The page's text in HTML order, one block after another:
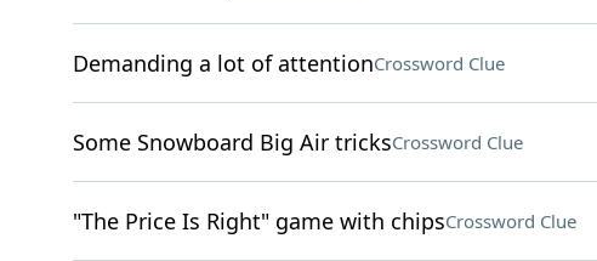
Demanding a lot of attentionCrossword Clue
Some Snowboard Big Air tricksCrossword Clue
"The Price Is Right" game with chipsCrossword Clue